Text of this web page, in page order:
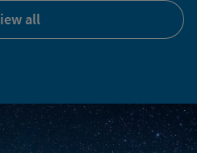
view all